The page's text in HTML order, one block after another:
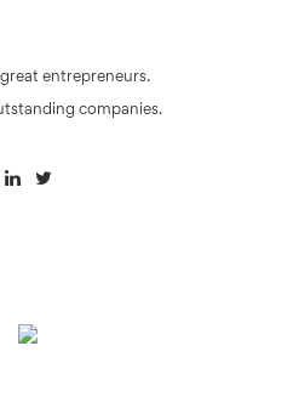
entrepreneurs.
companies.